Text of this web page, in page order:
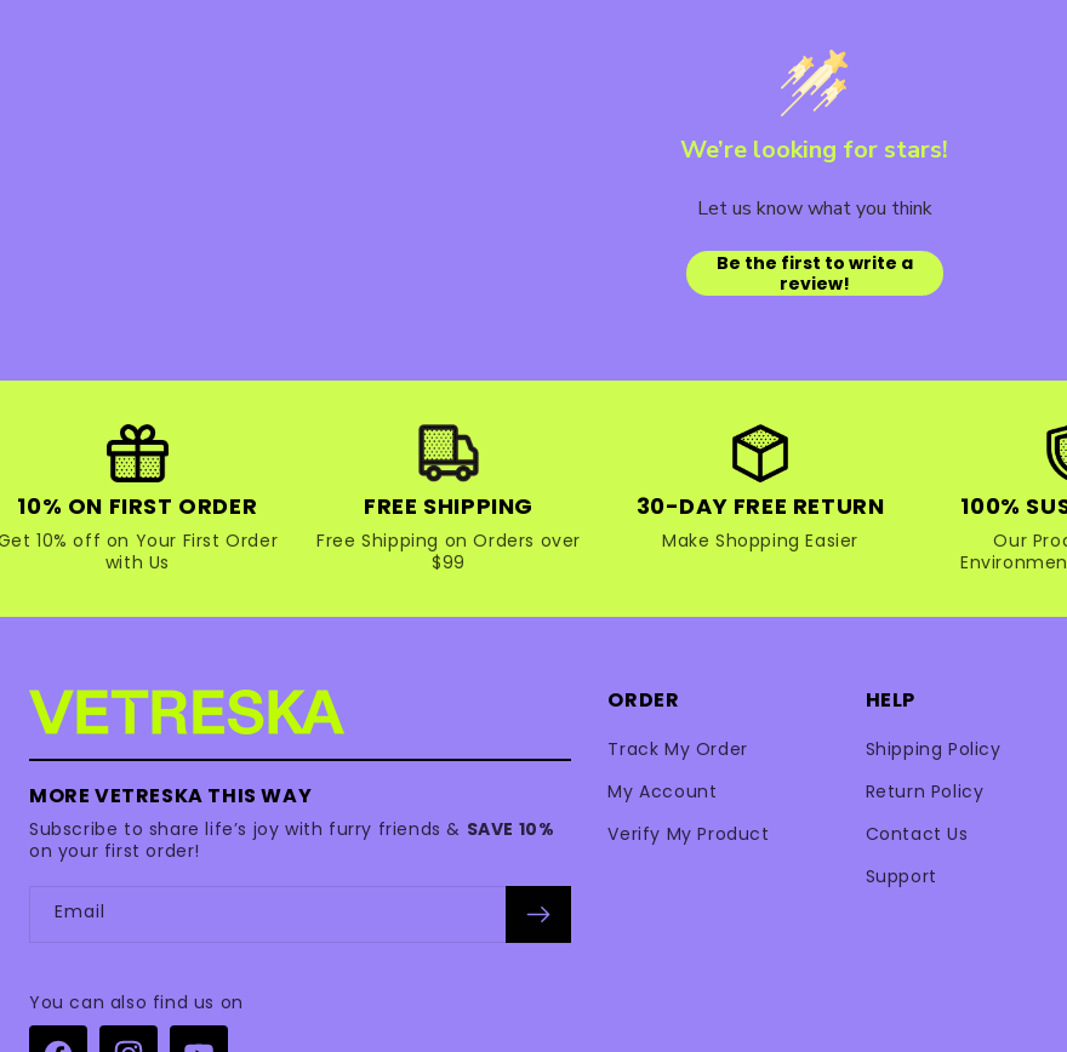
We’re looking for stars!
Let us know what you think
Be the first to write a
review!
10% ON FIRST ORDER
10% off on Your First Order
with Us
FREE SHIPPING
Free Shipping on Orders over
$99
30-DAY FREE RETURN
Make Shopping Easier
100%
Our
MORE VETRESKA THIS WAY
Subscribe to share life’s joy with furry friends & SAVE 10%
on your first order!
Email
ORDER
Track My Order
My Account
Verify My Product
HELP
Shipping Policy
Return Policy
Contact Us
Support
You can also find us on